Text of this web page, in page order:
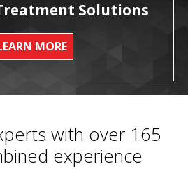
Solutions
MORE
with over 165
experience